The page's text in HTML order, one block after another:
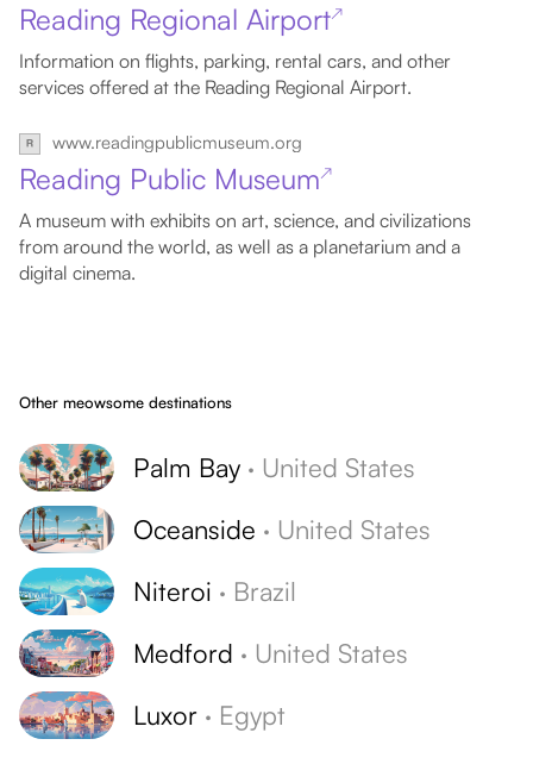
Reading Regional Airport↗
Information on flights, parking, rental cars, and other
services offered at the Reading Regional Airport.
www.readingpublicmuseum.org
Reading Public Museum↗
A museum with exhibits on art, science, and civilizations
from around the world, as well as a planetarium and a
digital cinema.
Other meowsome destinations
Palm Bay · United States
Oceanside · United States
Niteroi · Brazil
Medford · United States
Luxor · Egypt